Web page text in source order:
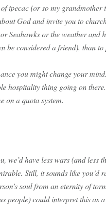
ipecac (or so my
God and invite you to
Seahawks or the weather and
be considered a friend), than
you might change your
hospitality thing going on
on a quota system.
we’d have less wars (and less
Still, it sounds like you’d
soul from an eternity of
people) could interpret this as